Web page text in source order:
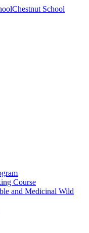
Chestnut School
Course
and Medicinal Wild